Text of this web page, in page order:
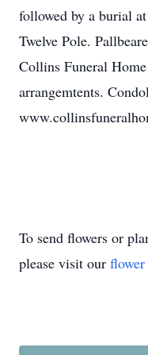
followed by a burial
Twelve Pole.
Collins Funeral
arrangemtents.
To send flowers or
please visit our